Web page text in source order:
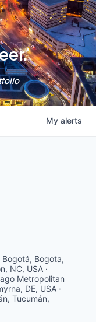
My alerts
Bogotá, Bogota,
NC, USA ·
Metropolitan
DE, USA ·
Tucumán,